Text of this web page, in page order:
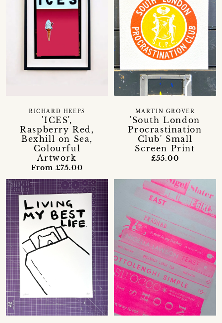
'ICES',
Raspberry Red,
Bexhill on Sea,
Colourful
Artwork
RICHARD HEEPS
From £75.00
'South London
Procrastination
Club' Small
Screen Print
MARTIN GROVER
£55.00